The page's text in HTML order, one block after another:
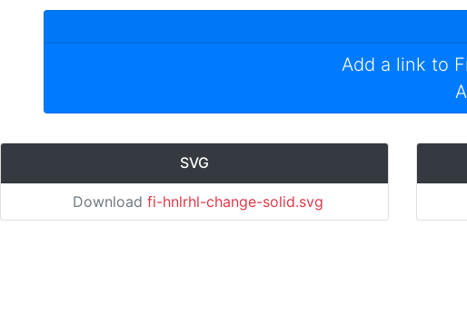
Add a link to
SVG
Download fi-hnlrhl-change-solid.svg